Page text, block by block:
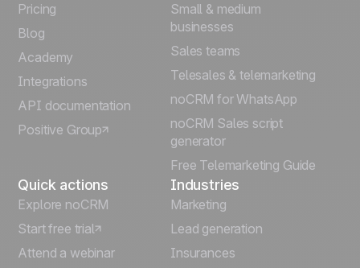
Español
Português
Italiano
Deutsch
Pricing
Blog
Academy
Integrations
API documentation
Positive Group
Small & medium
businesses
Sales teams
Telesales & telemarketing
noCRM for WhatsApp
noCRM Sales script
generator
Free Telemarketing Guide
Quick actions
Explore noCRM
Start free trial
Attend a webinar
Industries
Marketing
Lead generation
Insurances